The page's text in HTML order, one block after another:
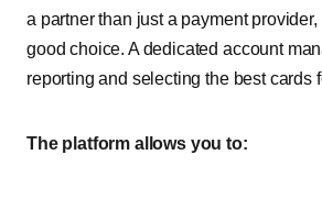
a partner than just a payment
good choice. A dedicated account
reporting and selecting the best cards
The platform allows you to: